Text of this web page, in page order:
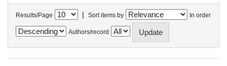
Results/Page | Sort items by In order
Authors/record